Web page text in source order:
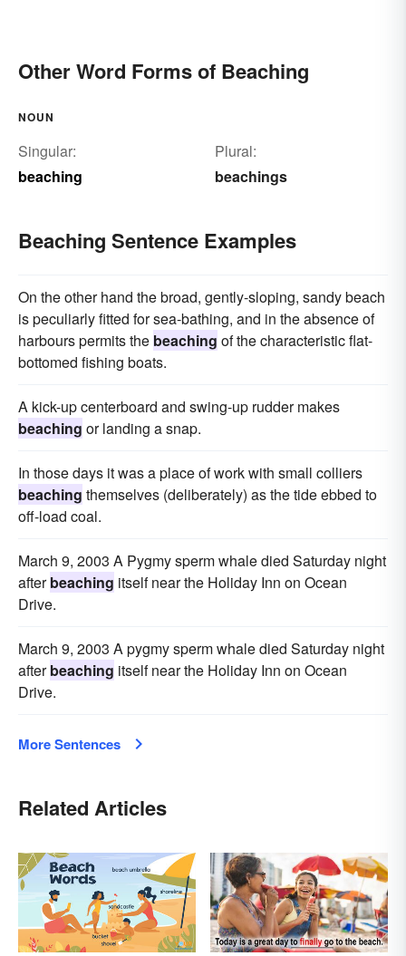
Other Word Forms of Beaching
NOUN
Singular:
beaching
Plural:
beachings
Beaching Sentence Examples
On the other hand the broad, gently-sloping, sandy beach
is peculiarly fitted for sea-bathing, and in the absence of
harbours permits the beaching of the characteristic flat-
bottomed fishing boats.
A kick-up centerboard and swing-up rudder makes
beaching or landing a snap.
In those days it was a place of work with small colliers
beaching themselves (deliberately) as the tide ebbed to
off-load coal.
March 9, 2003 A Pygmy sperm whale died Saturday night
afterbeaching itself near the Holiday Inn on Ocean
Drive.
March 9, 2003 A pygmy sperm whale died Saturday night
afterbeaching itself near the Holiday Inn on Ocean
Drive.
More Sentences
Related Articles